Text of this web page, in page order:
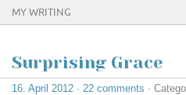
MY WRITING
Surprising Grace
16. April 2012 · 22 comments ·